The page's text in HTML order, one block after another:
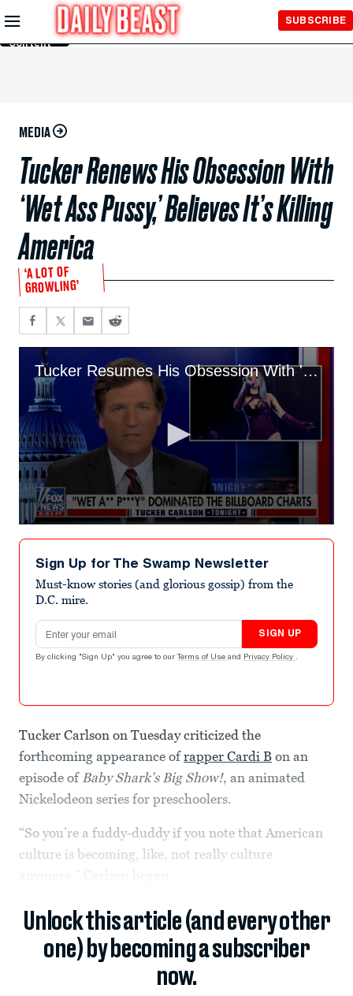
Skip to
Main
Content
SUBSCRIBE
MEDIA
Tucker Renews His Obsession With
‘Wet Ass Pussy,’ Believes It’s Killing
America
‘A LOT OF
GROWLING’
Tucker Resumes His Obsession With 'Wet Ass Pussy,' Believes It's Killing America
seconds
minutes,
seconds
Sign Up for The Swamp Newsletter
Must-know stories (and glorious gossip) from the
D.C. mire.
Email address
SIGN UP
By clicking "Sign Up" you agree to our Terms of Use and Privacy Policy .
Tucker Carlson on Tuesday criticized the
forthcoming appearance ofrapper Cardi B on an
episode of Baby Shark’s Big Show!, an animated
Nickelodeon series for preschoolers.
“So you’re a fuddy-duddy if you note that American
culture is becoming, like, not really culture
Unlock this article (and every other
one) by becoming a subscriber
now.